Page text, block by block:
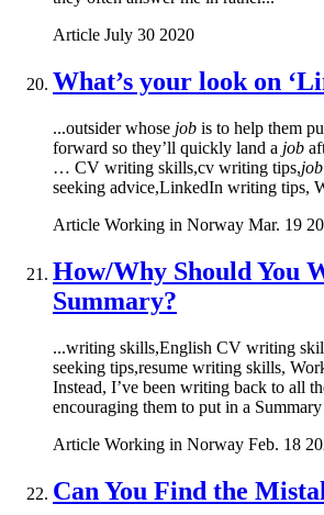
Article July 30 2020
What’s your look on
...outsider whose job is to help them
forward so they’ll quickly land a job
… CV writing skills,cv writing tips,
seeking advice,LinkedIn writing tips,
Article Working in Norway Mar. 19
How/Why Should You
Summary?
...writing skills,English CV writing
seeking tips,resume writing skills,
Instead, I’ve been writing back to all
encouraging them to put in a
Article Working in Norway Feb. 18
Can You Find the